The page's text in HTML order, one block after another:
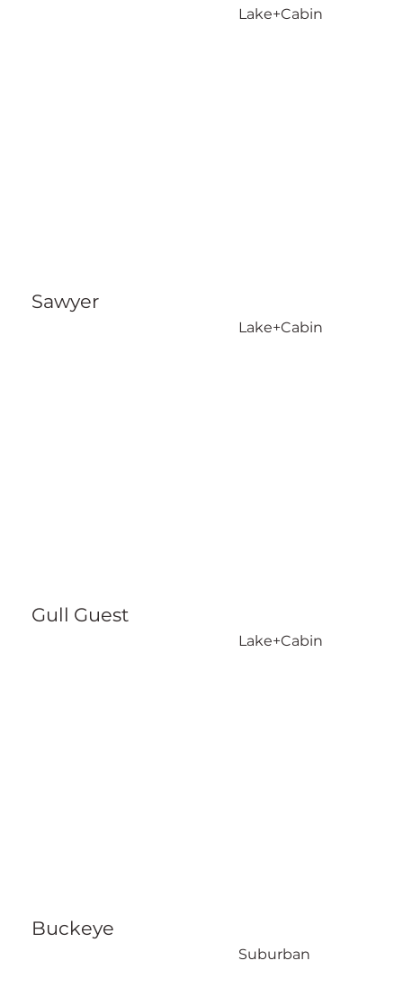
Lake+Cabin
Sawyer
Lake+Cabin
Gull Guest
Lake+Cabin
Buckeye
Suburban